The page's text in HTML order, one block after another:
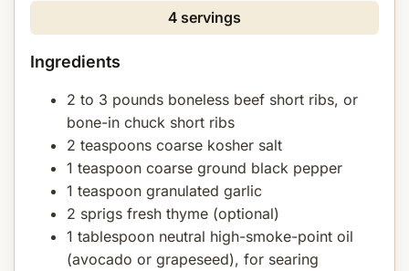
4 servings
Ingredients
2 to 3 pounds boneless beef short ribs, or
bone-in chuck short ribs
2 teaspoons coarse kosher salt
1 teaspoon coarse ground black pepper
1 teaspoon granulated garlic
2 sprigs fresh thyme (optional)
1 tablespoon neutral high-smoke-point oil
(avocado or grapeseed), for searing